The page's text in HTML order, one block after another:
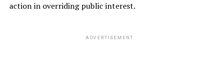
action in overriding public interest.
ADVERTISEMENT